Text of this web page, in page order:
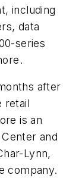
including
data
series
after
retail
is an
and
Lynn,
company.